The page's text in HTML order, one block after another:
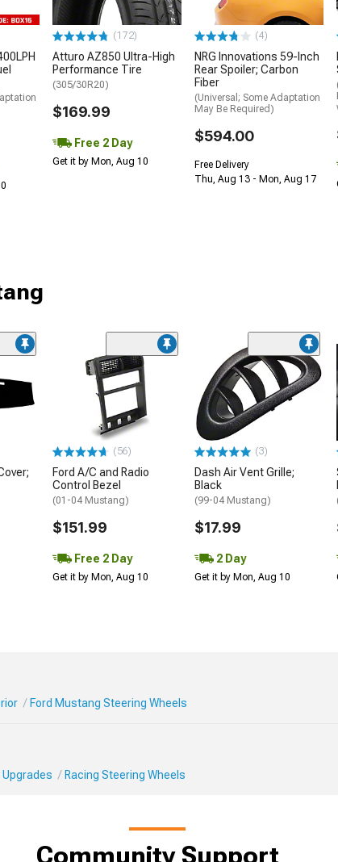
(172)
Atturo AZ850 Ultra-High
Performance Tire
(305/30R20)
$169.99
Free 2 Day
Get it by Mon, Aug 10
(4)
NRG Innovations 59-Inch
Rear Spoiler; Carbon
Fiber
(Universal; Some Adaptation
May Be Required)
$594.00
Free Delivery
Thu, Aug 13 - Mon, Aug 17
(56)
Ford A/C and Radio
Control Bezel
(01-04 Mustang)
$151.99
Free 2 Day
Get it by Mon, Aug 10
(3)
Dash Air Vent Grille;
Black
(99-04 Mustang)
$17.99
2 Day
Get it by Mon, Aug 10
Ford Mustang Steering Wheels
Racing Steering Wheels